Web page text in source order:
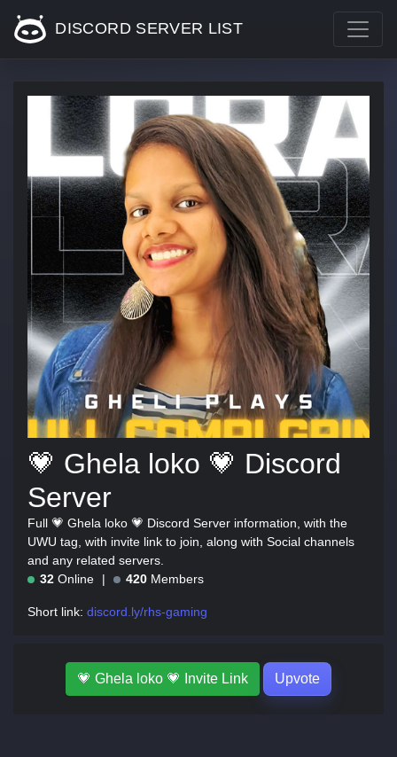
DISCORD SERVER LIST
💗 Ghela loko 💗 Discord
Server
Full 💗 Ghela loko 💗 Discord Server information, with the
UWU tag, with invite link to join, along with Social channels
and any related servers.
32 Online 420 Members
Short link: discord.ly/rhs-gaming
💗 Ghela loko 💗 Invite Link Upvote